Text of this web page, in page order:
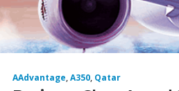
AAdvantage,A350, Qatar